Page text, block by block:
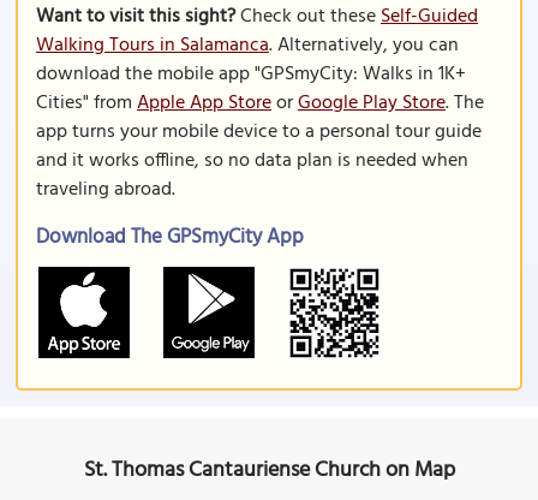
Want to visit this sight?Check out theseSelf-Guided
Walking Tours in Salamanca. Alternatively, you can
download the mobile app "GPSmyCity: Walks in 1K+
Cities" fromApple App StoreorGoogle Play Store. The
app turns your mobile device to a personal tour guide
and it works offline, so no data plan is needed when
traveling abroad.
Download The GPSmyCity App
St. Thomas Cantauriense Church on Map